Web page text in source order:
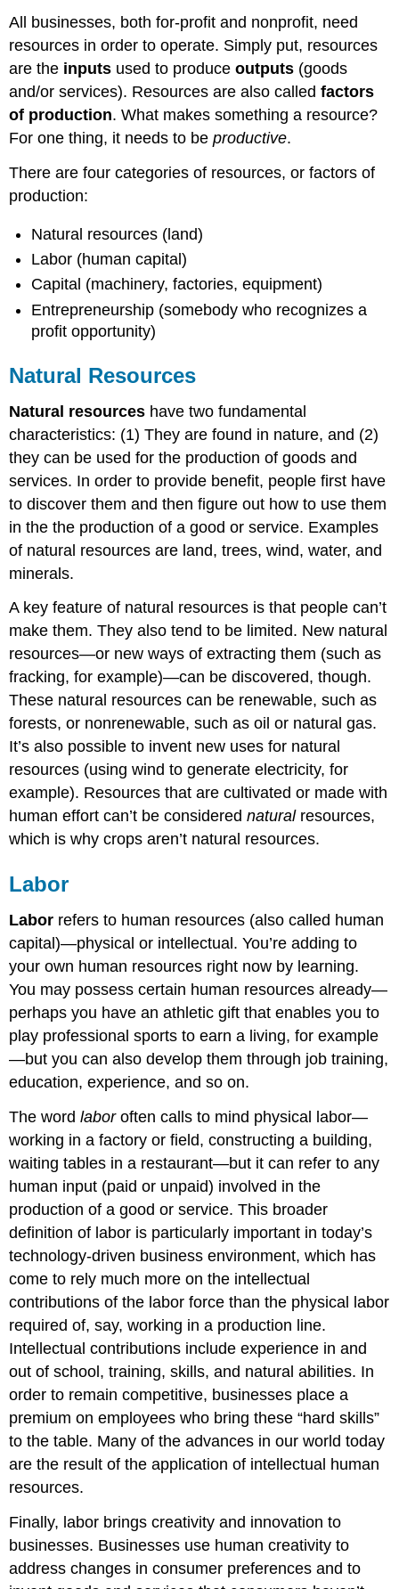
All businesses, both for-profit and nonprofit, need
resources in order to operate. Simply put, resources
are the inputs used to produceoutputs (goods
and/or services). Resources are also calledfactors
of production. What makes something a resource?
For one thing, it needs to beproductive.
There are four categories of resources, or factors of
production:
Natural resources (land)
Labor (human capital)
Capital (machinery, factories, equipment)
Entrepreneurship (somebody who recognizes a
profit opportunity)
Natural Resources
Natural resources have two fundamental
characteristics: (1) They are found in nature, and (2)
they can be used for the production of goods and
services. In order to provide benefit, people first have
to discover them and then figure out how to use them
in the the production of a good or service. Examples
of natural resources are land, trees, wind, water, and
minerals.
A key feature of natural resources is that people can’t
make them. They also tend to be limited. New natural
resources—or new ways of extracting them (such as
fracking, for example)—can be discovered, though.
These natural resources can be renewable, such as
forests, or nonrenewable, such as oil or natural gas.
It’s also possible to invent new uses for natural
resources (using wind to generate electricity, for
example). Resources that are cultivated or made with
human effort can’t be considerednaturalresources,
which is why crops aren’t natural resources.
Labor
Labor refers to human resources (also called human
capital)—physical or intellectual. You’re adding to
your own human resources right now by learning.
You may possess certain human resources already—
perhaps you have an athletic gift that enables you to
play professional sports to earn a living, for example
—but you can also develop them through job training,
education, experience, and so on.
The wordlaboroften calls to mind physical labor—
working in a factory or field, constructing a building,
waiting tables in a restaurant—but it can refer to any
human input (paid or unpaid) involved in the
production of a good or service. This broader
definition of labor is particularly important in today’s
technology-driven business environment, which has
come to rely much more on the intellectual
contributions of the labor force than the physical labor
required of, say, working in a production line.
Intellectual contributions include experience in and
out of school, training, skills, and natural abilities. In
order to remain competitive, businesses place a
premium on employees who bring these “hard skills”
to the table. Many of the advances in our world today
are the result of the application of intellectual human
resources.
Finally, labor brings creativity and innovation to
businesses. Businesses use human creativity to
address changes in consumer preferences and to